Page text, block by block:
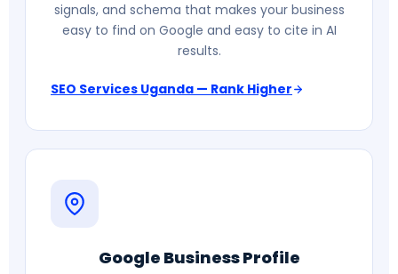
signals, and schema that makes your business
easy to find on Google and easy to cite in AI
results.
SEO Services Uganda — Rank Higher
Google Business Profile